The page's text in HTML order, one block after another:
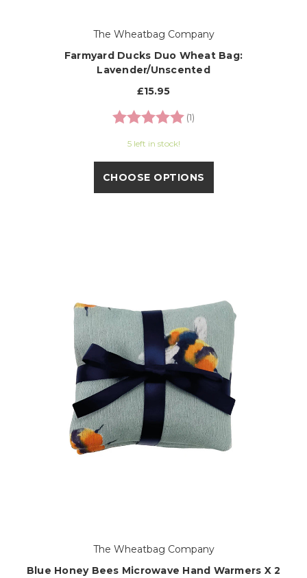
The Wheatbag Company
Farmyard Ducks Duo Wheat Bag:
Lavender/Unscented
£15.95
Rating:
(1)
5 left in stock!
CHOOSE OPTIONS
The Wheatbag Company
Blue Honey Bees Microwave Hand Warmers X 2